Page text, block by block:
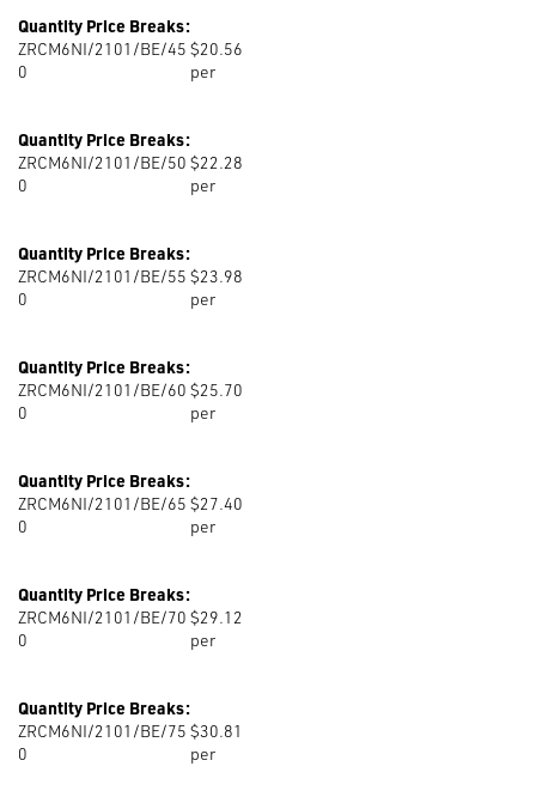
Quantity Price Breaks:
ZRCM6NI/2101/BE/45
0
$20.56
per
Quantity Price Breaks:
ZRCM6NI/2101/BE/50
0
$22.28
per
Quantity Price Breaks:
ZRCM6NI/2101/BE/55
0
$23.98
per
Quantity Price Breaks:
ZRCM6NI/2101/BE/60
0
$25.70
per
Quantity Price Breaks:
ZRCM6NI/2101/BE/65
0
$27.40
per
Quantity Price Breaks:
ZRCM6NI/2101/BE/70
0
$29.12
per
Quantity Price Breaks:
ZRCM6NI/2101/BE/75
0
$30.81
per